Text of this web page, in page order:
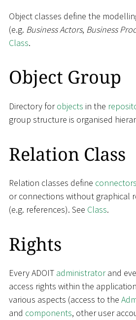
Object classes define the
(e.g. Business Actors, Business
Class.
Object Group
Directory forobjects in the
group structure is organised
Relation Class
Relation classes define connectors
or connections without graphical
(e.g. references). See Class.
Rights
Every ADOIT administratorand
access rights within the
various aspects (access to the
and components, other user